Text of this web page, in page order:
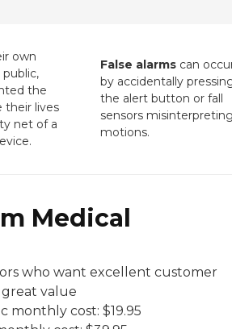
own
the
their lives
net of a
False alarms can
by accidentally
the alert button or fall
sensors
motions.
Medical
who want excellent customer
great value
monthly cost: $19.95